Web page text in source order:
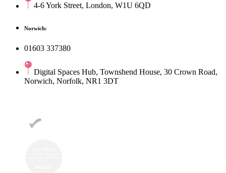
4-6 York Street, London, W1U 6QD
Norwich:
01603 337380
Digital Spaces Hub, Townshend House, 30 Crown Road,
Norwich, Norfolk, NR1 3DT